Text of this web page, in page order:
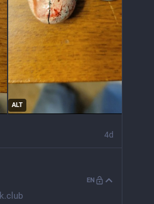
ALT
4d
EN